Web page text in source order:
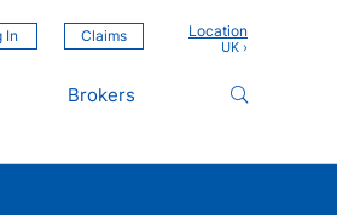
In Claims Location
Brokers